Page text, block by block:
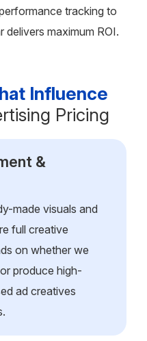
tracking to
delivers maximum ROI.
Influence
Pricing
&
made visuals and
full creative
on whether we
produce high-
ad creatives